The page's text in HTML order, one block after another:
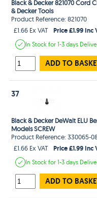
Black & Decker 821070 Cord
& Decker Tools
Product Reference: 821070
£1.66 Ex VAT
Price £1.99 Inc
In Stockfor 1-3 days
ADD TO
37
Black & Decker DeWalt ELU
Models SCREW
Product Reference: 330065-
£1.66 Ex VAT
Price £1.99 Inc
In Stockfor 1-3 days
ADD TO